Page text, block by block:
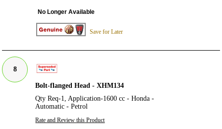
No Longer Available
Save for Later
8
Bolt-flanged Head - XHM134
Qty Req-1, Application-1600 cc - Honda -
Automatic - Petrol
Rate and Review this Product